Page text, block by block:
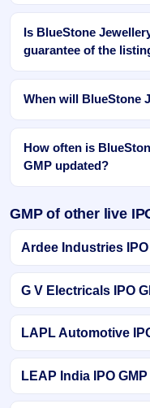
Is BlueStone
guarantee of the
When will BlueStone
How often is
GMP updated?
GMP of other live
Ardee Industries IPO
G V Electricals IPO
LAPL Automotive
LEAP India IPO GMP